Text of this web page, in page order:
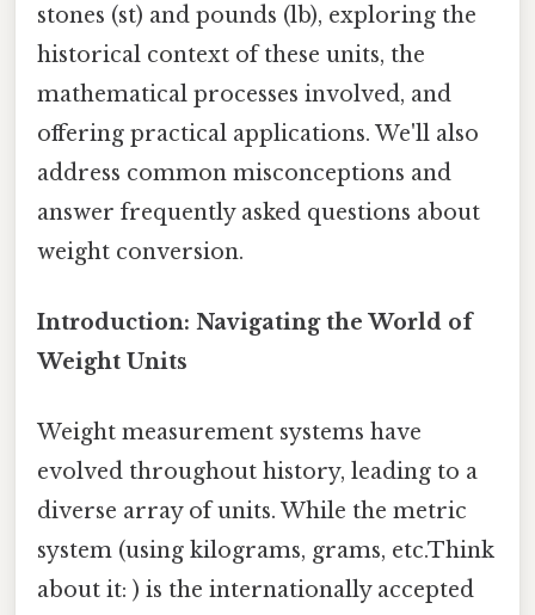
stones (st) and pounds (lb), exploring the
historical context of these units, the
mathematical processes involved, and
offering practical applications. We'll also
address common misconceptions and
answer frequently asked questions about
weight conversion.
Introduction: Navigating the World of
Weight Units
Weight measurement systems have
evolved throughout history, leading to a
diverse array of units. While the metric
system (using kilograms, grams, etc.Think
about it: ) is the internationally accepted